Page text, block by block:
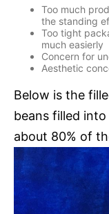
Too much
the standing
Too tight
much easierly
Concern for
Aesthetic
Below is the
beans filled
about 80% of